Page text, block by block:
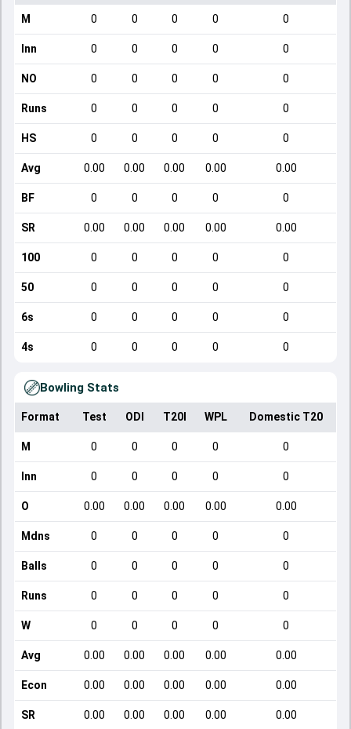
M 0 0 0 0 0
Inn 0 0 0 0 0
NO 0 0 0 0 0
Runs 0 0 0 0 0
HS 0 0 0 0 0
Avg 0.00 0.00 0.00 0.00 0.00
BF 0 0 0 0 0
SR 0.00 0.00 0.00 0.00 0.00
100 0 0 0 0 0
50 0 0 0 0 0
6s 0 0 0 0 0
4s 0 0 0 0 0
Bowling Stats
Format Test ODI T20I WPL Domestic T20
M 0 0 0 0 0
Inn 0 0 0 0 0
O 0.00 0.00 0.00 0.00 0.00
Mdns 0 0 0 0 0
Balls 0 0 0 0 0
Runs 0 0 0 0 0
W 0 0 0 0 0
Avg 0.00 0.00 0.00 0.00 0.00
Econ 0.00 0.00 0.00 0.00 0.00
SR 0.00 0.00 0.00 0.00 0.00